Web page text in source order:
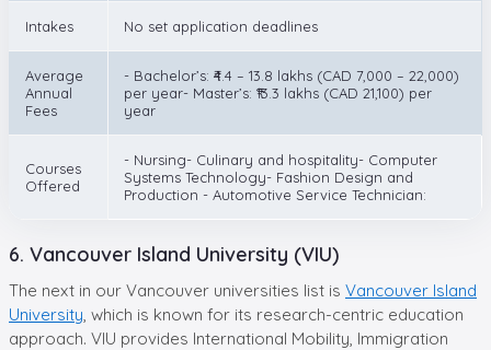
Intakes No set application deadlines
Average
Annual
Fees
- Bachelor’s: ₹4.4 – 13.8 lakhs (CAD 7,000 – 22,000)
per year- Master’s: ₹13.3 lakhs (CAD 21,100) per
year
Courses
Offered
- Nursing- Culinary and hospitality- Computer
Systems Technology- Fashion Design and
Production - Automotive Service Technician:
6. Vancouver Island University (VIU)
The next in our Vancouver universities list is Vancouver Island
University , which is known for its research-centric education
approach. VIU provides International Mobility, Immigration